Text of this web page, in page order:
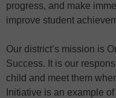
progress, and make
improve student
Our district’s mission is
Success. It is our
child and meet them
Initiative is an example